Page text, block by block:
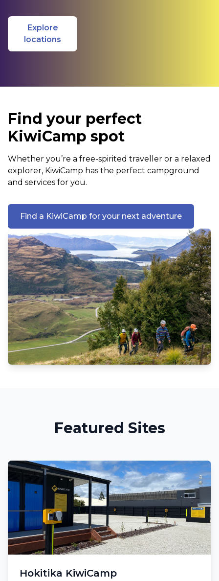
Explore
locations
Find your perfect
KiwiCamp spot
Whether you’re a free-spirited traveller or a relaxed
explorer, KiwiCamp has the perfect campground
and services for you.
Find a KiwiCamp for your next adventure
Featured Sites
Hokitika KiwiCamp